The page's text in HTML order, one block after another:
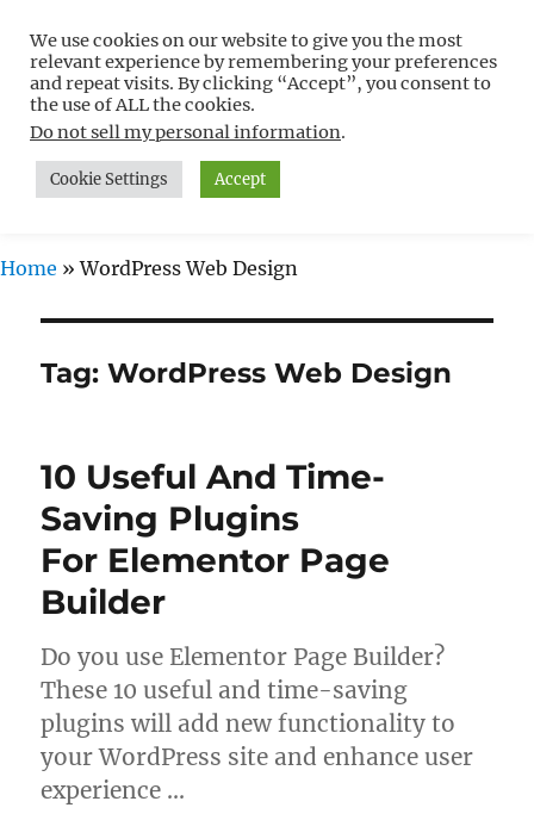
Free WordPress Tutorials For
Non-Techies –
WPCompendium.org
MENU
Home »WordPress Web Design
Tag:WordPress Web Design
10 Useful And Time-
Saving Plugins
For Elementor Page
Builder
Do you use Elementor Page Builder?
These 10 useful and time-saving
plugins will add new functionality to
your WordPress site and enhance user
experience …
We use cookies on our website to give you the most
relevant experience by remembering your preferences
and repeat visits. By clicking “Accept”, you consent to
the use of ALL the cookies.
Do not sell my personal information.
Cookie Settings Accept